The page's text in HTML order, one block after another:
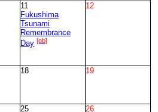
11
Fukushima
Tsunami
Remembrance
Day [ob]
12
18 19
25 26